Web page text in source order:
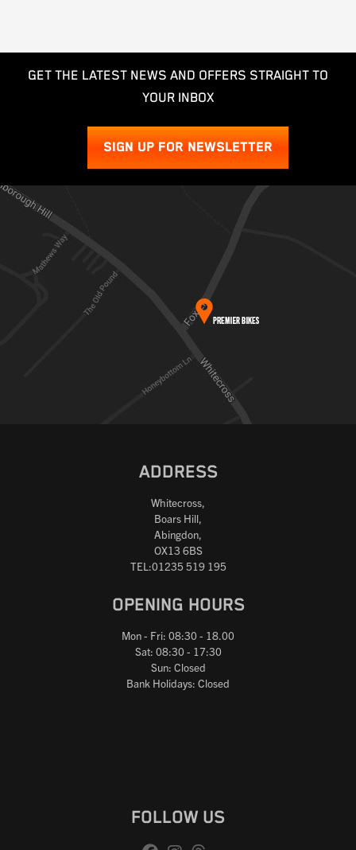
GET THE LATEST NEWS AND OFFERS STRAIGHT TO
YOUR INBOX
SIGN UP FOR NEWSLETTER
ADDRESS
Whitecross,
Boars Hill,
Abingdon,
OX13 6BS
TEL:01235 519 195
OPENING HOURS
Mon - Fri: 08:30 - 18.00
Sat: 08:30 - 17:30
Sun: Closed
Bank Holidays: Closed
FOLLOW US